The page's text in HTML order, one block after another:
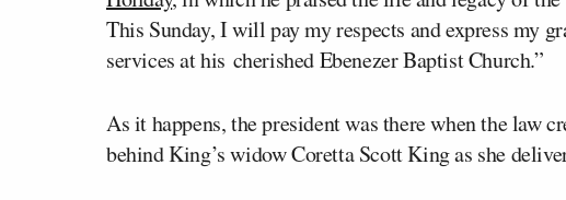
This Sunday, I will pay my respects and express my
services at his cherished Ebenezer Baptist Church.”
As it happens, the president was there when the law
behind King’s widow Coretta Scott King as she